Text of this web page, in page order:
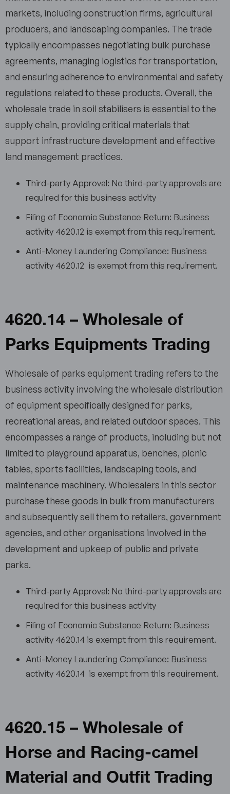
markets, including construction firms, agricultural
producers, and landscaping companies. The trade
typically encompasses negotiating bulk purchase
agreements, managing logistics for transportation,
and ensuring adherence to environmental and safety
regulations related to these products. Overall, the
wholesale trade in soil stabilisers is essential to the
supply chain, providing critical materials that
support infrastructure development and effective
land management practices.
Third-party Approval: No third-party approvals are
required for this business activity
Filing of Economic Substance Return: Business
activity 4620.12 is exempt from this requirement.
Anti-Money Laundering Compliance: Business
activity 4620.12 is exempt from this requirement.
4620.14 – Wholesale of
Parks Equipments Trading
Wholesale of parks equipment trading refers to the
business activity involving the wholesale distribution
of equipment specifically designed for parks,
recreational areas, and related outdoor spaces. This
encompasses a range of products, including but not
limited to playground apparatus, benches, picnic
tables, sports facilities, landscaping tools, and
maintenance machinery. Wholesalers in this sector
purchase these goods in bulk from manufacturers
and subsequently sell them to retailers, government
agencies, and other organisations involved in the
development and upkeep of public and private
parks.
Third-party Approval: No third-party approvals are
required for this business activity
Filing of Economic Substance Return: Business
activity 4620.14 is exempt from this requirement.
Anti-Money Laundering Compliance: Business
activity 4620.14 is exempt from this requirement.
4620.15 – Wholesale of
Horse and Racing-camel
Material and Outfit Trading